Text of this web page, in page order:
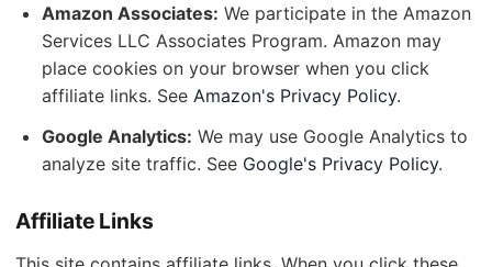
Amazon Associates: We participate in the Amazon
Services LLC Associates Program. Amazon may
place cookies on your browser when you click
affiliate links. See Amazon's Privacy Policy.
Google Analytics: We may use Google Analytics to
analyze site traffic. See Google's Privacy Policy.
Affiliate Links